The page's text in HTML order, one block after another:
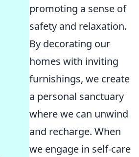
promoting a sense of
safety and relaxation.
By decorating our
homes with inviting
furnishings, we create
a personal sanctuary
where we can unwind
and recharge. When
we engage in self-care